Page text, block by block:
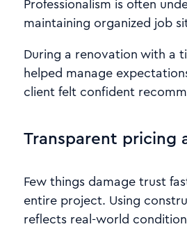
Professionalism is often
maintaining organized job
During a renovation with a
helped manage
client felt confident
Transparent pricing
Few things damage trust
entire project. Using
reflects real-world